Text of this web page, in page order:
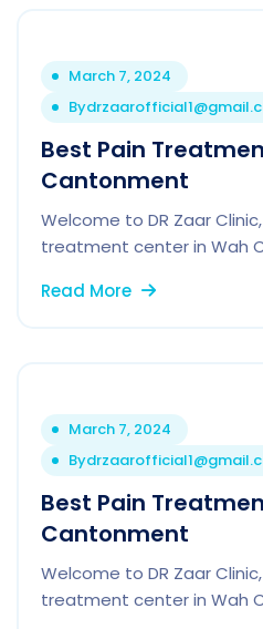
March 7, 2024
By
Best Pain
Cantonment
Welcome to DR Zaar
treatment center in Wah
Read More
March 7, 2024
By
Best Pain
Cantonment
Welcome to DR Zaar
treatment center in Wah